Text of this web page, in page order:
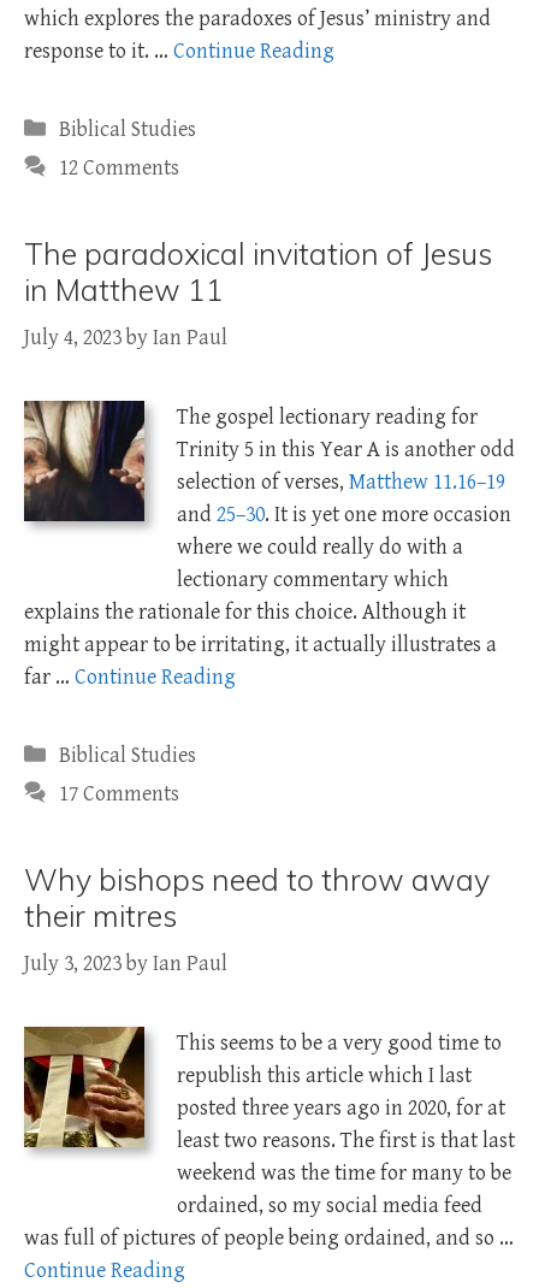
which explores the paradoxes of Jesus’ ministry and
response to it. … Continue Reading
Categories
Biblical Studies
12 Comments
The paradoxical invitation of Jesus
in Matthew 11
July 4, 2023byIan Paul
The gospel lectionary reading for
Trinity 5 in this Year A is another odd
selection of verses, Matthew 11.16–19
and 25–30. It is yet one more occasion
where we could really do with a
lectionary commentary which
explains the rationale for this choice. Although it
might appear to be irritating, it actually illustrates a
far … Continue Reading
Categories
Biblical Studies
17 Comments
Why bishops need to throw away
their mitres
July 3, 2023byIan Paul
This seems to be a very good time to
republish this article which I last
posted three years ago in 2020, for at
least two reasons. The first is that last
weekend was the time for many to be
ordained, so my social media feed
was full of pictures of people being ordained, and so …
Continue Reading